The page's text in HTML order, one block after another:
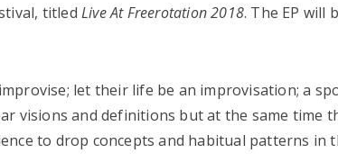
titledLive At Freerotation 2018. The EP will
let their life be an improvisation; a
visions and definitions but at the same time
to drop concepts and habitual patterns in